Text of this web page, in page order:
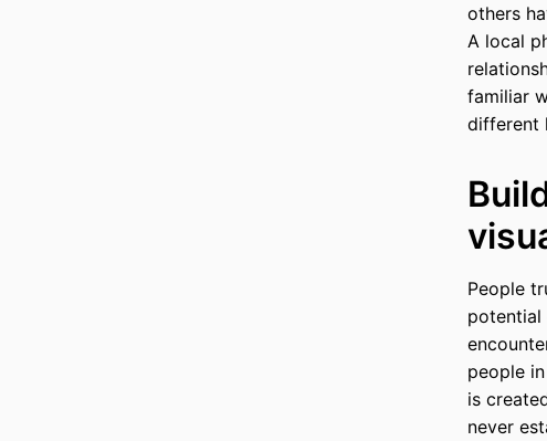
others
A local
familiar
different
People
potential
people
is
never